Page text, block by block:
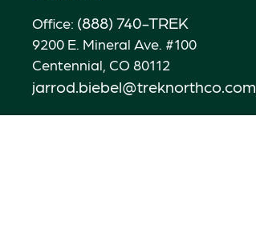
Office: (888) 740-TREK
9200 E. Mineral Ave. #100
Centennial, CO 80112
jarrod.biebel@treknorthco.com